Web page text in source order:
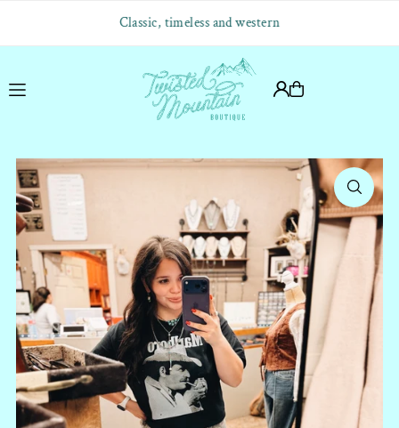
Translation missing: en.accessibility.skip_to_text
Classic, timeless and western